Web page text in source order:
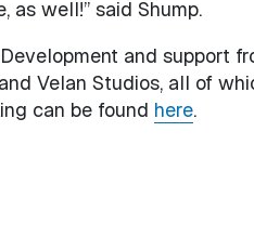
well!” said Shump.
and support
Velan Studios, all of
can be found here.